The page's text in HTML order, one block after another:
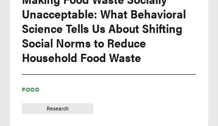
FOOD
Research
Unacceptable: What Behavioral
Science Tells Us About Shifting
Social Norms to Reduce
Household Food Waste